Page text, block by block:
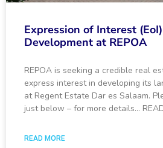
Expression of Interest
Development at REPOA
REPOA is seeking a credible real
express interest in developing its
at Regent Estate Dar es Salaam.
just below – for more details…
READ MORE